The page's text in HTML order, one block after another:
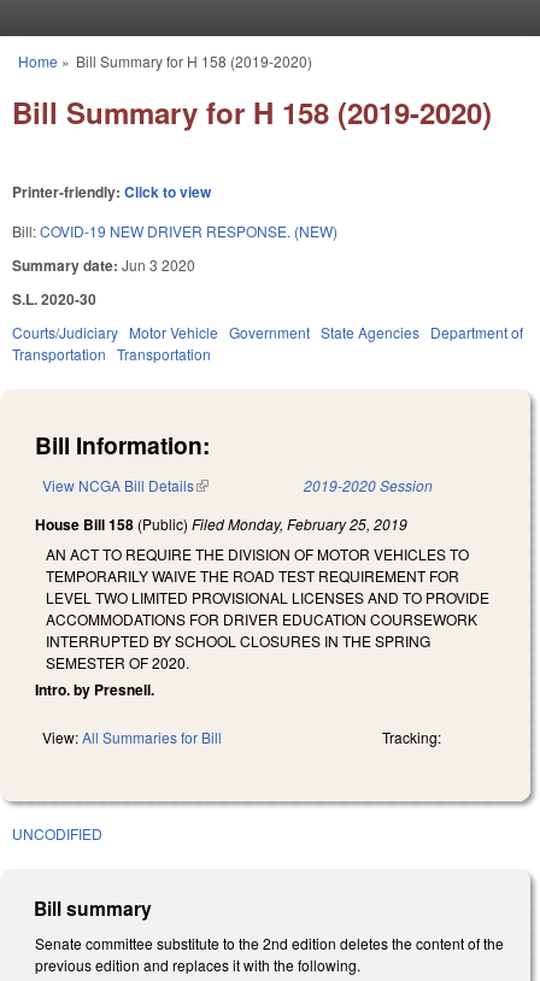
You are here
Home » Bill Summary for H 158 (2019-2020)
Bill Summary for H 158 (2019-2020)
Printer-friendly: Click to view
Bill:COVID-19 NEW DRIVER RESPONSE. (NEW)
Summary date: Jun 3 2020
S.L. 2020-30
Courts/Judiciary Motor Vehicle Government State Agencies Department of
Transportation Transportation
Bill Information:
View NCGA Bill Details(link is external) 2019-2020 Session
House Bill 158 (Public) FiledMonday, February 25, 2019
AN ACT TO REQUIRE THE DIVISION OF MOTOR VEHICLES TO
TEMPORARILY WAIVE THE ROAD TEST REQUIREMENT FOR
LEVEL TWO LIMITED PROVISIONAL LICENSES AND TO PROVIDE
ACCOMMODATIONS FOR DRIVER EDUCATION COURSEWORK
INTERRUPTED BY SCHOOL CLOSURES IN THE SPRING
SEMESTER OF 2020.
Intro. by Presnell.
View:All Summaries for Bill Tracking:
UNCODIFIED
Bill summary
Senate committee substitute to the 2nd edition deletes the content of the
previous edition and replaces it with the following.